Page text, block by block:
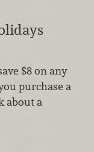
$8 on any
purchase a
about a